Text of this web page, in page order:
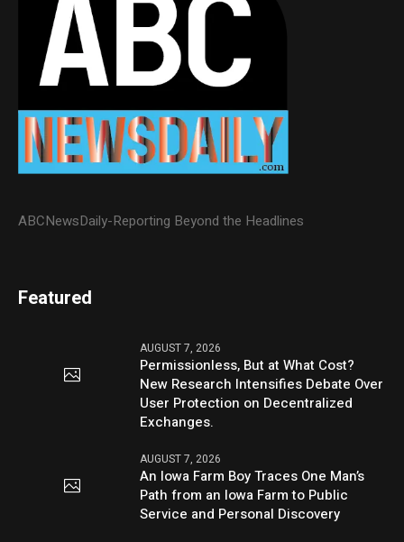
ABCNewsDaily-Reporting Beyond the Headlines
Featured
AUGUST 7, 2026
Permissionless, But at What Cost?
New Research Intensifies Debate Over
User Protection on Decentralized
Exchanges.
AUGUST 7, 2026
An Iowa Farm Boy Traces One Man’s
Path from an Iowa Farm to Public
Service and Personal Discovery